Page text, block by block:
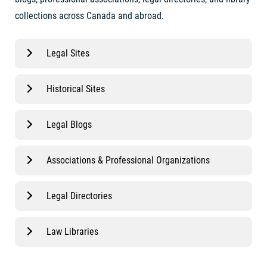
collections across Canada and abroad.
Legal Sites
Historical Sites
Legal Blogs
Associations & Professional Organizations
Legal Directories
Law Libraries